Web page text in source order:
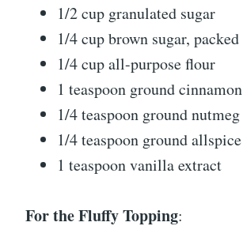
1/2 cup granulated sugar
1/4 cup brown sugar, packed
1/4 cup all-purpose flour
1 teaspoon ground cinnamon
1/4 teaspoon ground nutmeg
1/4 teaspoon ground allspice
1 teaspoon vanilla extract
For the Fluffy Topping: